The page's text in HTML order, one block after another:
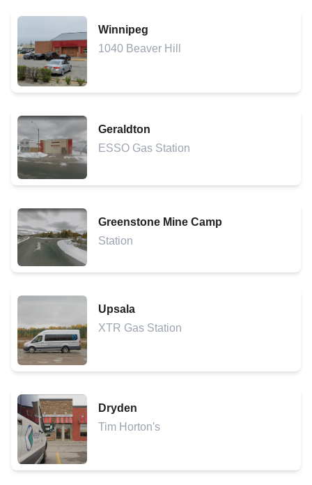
Winnipeg
1040 Beaver Hill
Geraldton
ESSO Gas Station
Greenstone Mine Camp
Station
Upsala
XTR Gas Station
Dryden
Tim Horton's